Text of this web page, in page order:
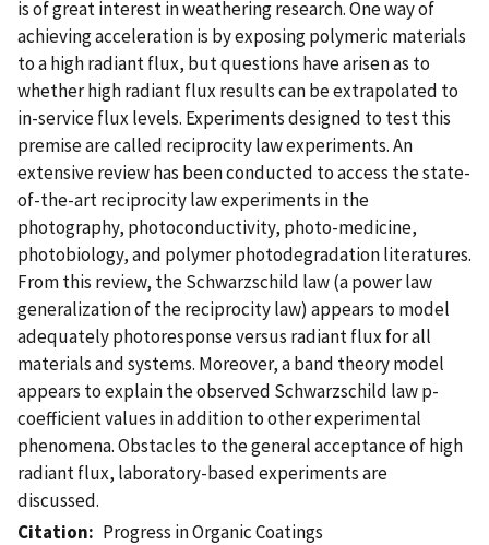
is of great interest in weathering research. One way of
achieving acceleration is by exposing polymeric materials
to a high radiant flux, but questions have arisen as to
whether high radiant flux results can be extrapolated to
in-service flux levels. Experiments designed to test this
premise are called reciprocity law experiments. An
extensive review has been conducted to access the state-
of-the-art reciprocity law experiments in the
photography, photoconductivity, photo-medicine,
photobiology, and polymer photodegradation literatures.
From this review, the Schwarzschild law (a power law
generalization of the reciprocity law) appears to model
adequately photoresponse versus radiant flux for all
materials and systems. Moreover, a band theory model
appears to explain the observed Schwarzschild law p-
coefficient values in addition to other experimental
phenomena. Obstacles to the general acceptance of high
radiant flux, laboratory-based experiments are
discussed.
Citation
Progress in Organic Coatings